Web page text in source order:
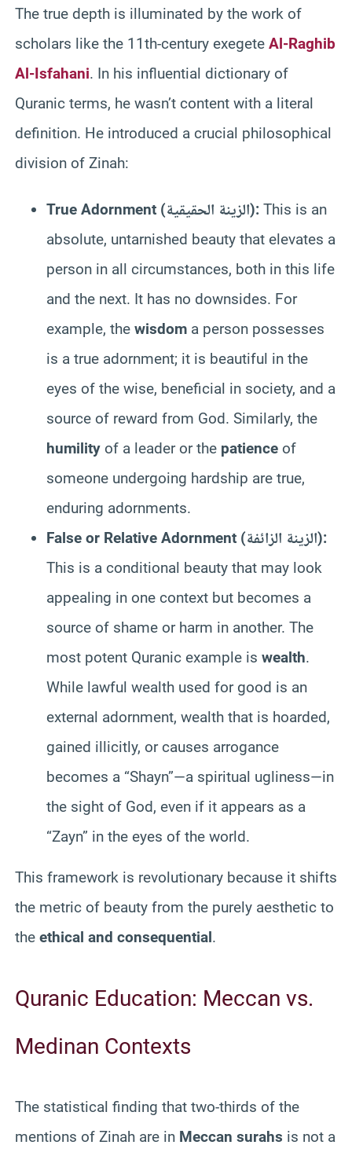
The true depth is illuminated by the work of
scholars like the 11th-century exegete Al-Raghib
Al-Isfahani. In his influential dictionary of
Quranic terms, he wasn’t content with a literal
definition. He introduced a crucial philosophical
division of Zinah:
True Adornment (الزينة الحقيقية): This is an
absolute, untarnished beauty that elevates a
person in all circumstances, both in this life
and the next. It has no downsides. For
example, the wisdom a person possesses
is a true adornment; it is beautiful in the
eyes of the wise, beneficial in society, and a
source of reward from God. Similarly, the
humility of a leader or the patience of
someone undergoing hardship are true,
enduring adornments.
False or Relative Adornment (الزينة الزائفة):
This is a conditional beauty that may look
appealing in one context but becomes a
source of shame or harm in another. The
most potent Quranic example is wealth.
While lawful wealth used for good is an
external adornment, wealth that is hoarded,
gained illicitly, or causes arrogance
becomes a “Shayn”—a spiritual ugliness—in
the sight of God, even if it appears as a
“Zayn” in the eyes of the world.
This framework is revolutionary because it shifts
the metric of beauty from the purely aesthetic to
the ethical and consequential.
Quranic Education: Meccan vs.
Medinan Contexts
The statistical finding that two-thirds of the
mentions of Zinah are in Meccan surahs is not a